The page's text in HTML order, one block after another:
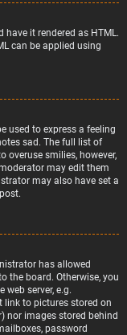
it rendered as HTML.
can be applied using
used to express a feeling
sad. The full list of
overuse smilies, however,
may edit them
may also have set a
has allowed
the board. Otherwise, you
server, e.g.
to pictures stored on
nor images stored behind
password